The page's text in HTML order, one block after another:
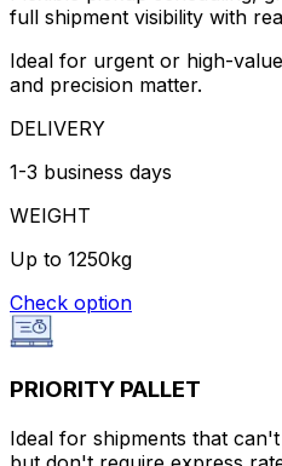
full shipment visibility with
Ideal for urgent or high-
and precision matter.
DELIVERY
1-3 business days
WEIGHT
Up to 1250kg
Check option
PRIORITY PALLET
Ideal for shipments that